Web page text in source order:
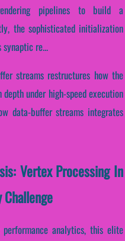
pipelines to build a
the sophisticated initialization
re...
streams restructures how the
under high-speed execution
data-buffer streams integrates
Vertex Processing In
analytics, this elite